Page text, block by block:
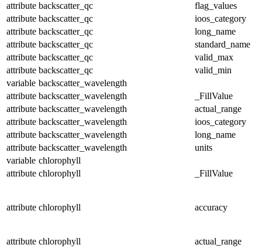
attribute backscatter_qc
flag_values
attribute backscatter_qc
ioos_category
attribute backscatter_qc
long_name
attribute backscatter_qc
standard_name
attribute backscatter_qc
valid_max
attribute backscatter_qc
valid_min
variable backscatter_wavelength
attribute backscatter_wavelength
_FillValue
attribute backscatter_wavelength
actual_range
attribute backscatter_wavelength
ioos_category
attribute backscatter_wavelength
long_name
attribute backscatter_wavelength
units
variable chlorophyll
attribute chlorophyll _FillValue
attribute chlorophyll accuracy
attribute chlorophyll
actual_range